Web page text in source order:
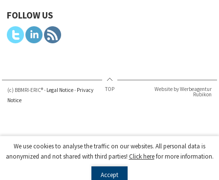
FOLLOW US
(c) BBMRI-ERIC® - Legal Notice- Privacy
Notice
TOP Website by Werbeagentur
Rubikon
We use cookies to analyse the traffic on our websites. All personal data is
anonymized and not shared with third parties! Click herefor more information.
Accept